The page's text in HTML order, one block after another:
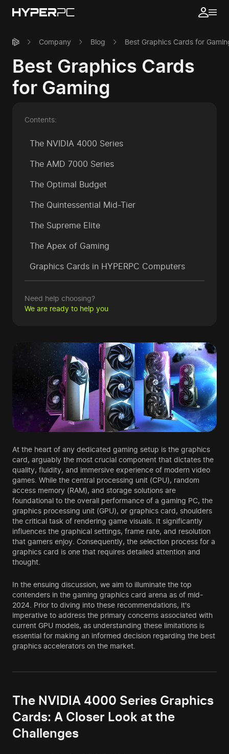
Company Blog Best Graphics Cards for
Best Graphics Cards
for Gaming
Contents:
The NVIDIA 4000 Series
The AMD 7000 Series
The Optimal Budget
The Quintessential Mid-Tier
The Supreme Elite
The Apex of Gaming
Graphics Cards in HYPERPC Computers
Need help choosing?
We are ready to help you
At the heart of any dedicated gaming setup is the graphics
card, arguably the most crucial component that dictates the
quality, fluidity, and immersive experience of modern video
games. While the central processing unit (CPU), random
access memory (RAM), and storage solutions are
foundational to the overall performance of a gaming PC, the
graphics processing unit (GPU), or graphics card, shoulders
the critical task of rendering game visuals. It significantly
influences the graphical settings, frame rate, and resolution
that gamers enjoy. Consequently, the selection process for a
graphics card is one that requires detailed attention and
thought.
In the ensuing discussion, we aim to illuminate the top
contenders in the gaming graphics card arena as of mid-
2024. Prior to diving into these recommendations, it's
imperative to address the primary concerns associated with
current GPU models, as understanding these limitations is
essential for making an informed decision regarding the best
graphics accelerators on the market.
The NVIDIA 4000 Series Graphics
Cards: A Closer Look at the
Challenges